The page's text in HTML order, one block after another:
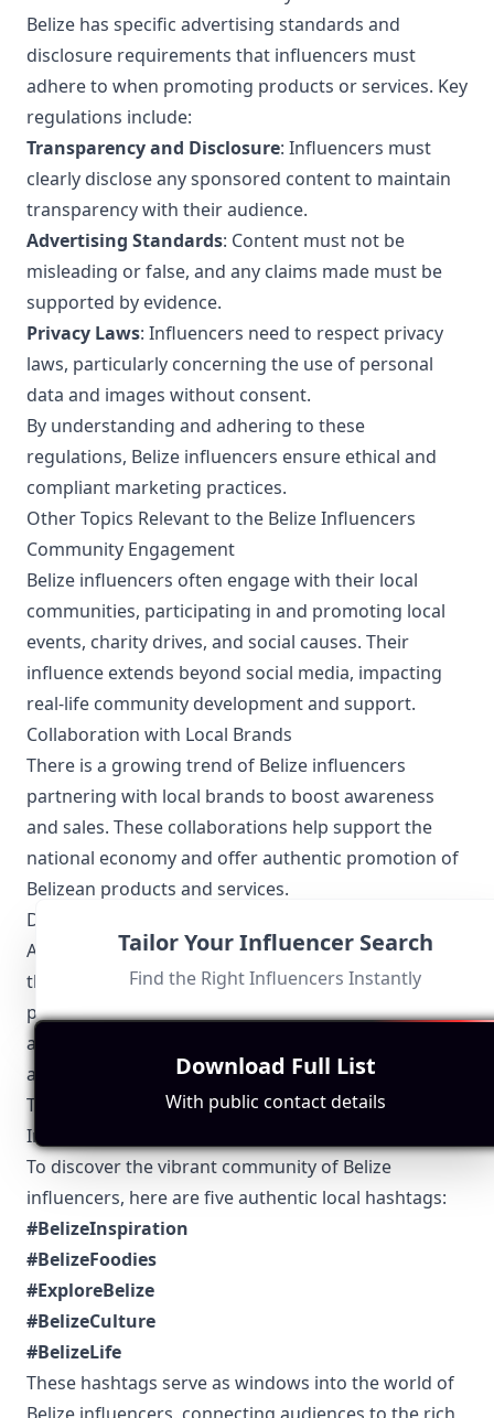
Belize has specific advertising standards and
disclosure requirements that influencers must
adhere to when promoting products or services. Key
regulations include:
Transparency and Disclosure: Influencers must
clearly disclose any sponsored content to maintain
transparency with their audience.
Advertising Standards: Content must not be
misleading or false, and any claims made must be
supported by evidence.
Privacy Laws: Influencers need to respect privacy
laws, particularly concerning the use of personal
data and images without consent.
By understanding and adhering to these
regulations, Belize influencers ensure ethical and
compliant marketing practices.
Other Topics Relevant to the Belize Influencers
Community Engagement
Belize influencers often engage with their local
communities, participating in and promoting local
events, charity drives, and social causes. Their
influence extends beyond social media, impacting
real-life community development and support.
Collaboration with Local Brands
There is a growing trend of Belize influencers
partnering with local brands to boost awareness
and sales. These collaborations help support the
national economy and offer authentic promotion of
Belizean products and services.
Digital and Social Media Trends
As digital natives, Belize influencers keep abreast of
the latest social media trends, from utilizing new
platform features to engaging in viral challenges
and hashtags that resonate within the community
and beyond.
Top 5 Authentic Local Hashtags to Find Belize-Based
Influencers
To discover the vibrant community of Belize
influencers, here are five authentic local hashtags:
#BelizeInspiration
#BelizeFoodies
#ExploreBelize
#BelizeCulture
#BelizeLife
These hashtags serve as windows into the world of
Tailor Your Influencer Search
Find the Right Influencers Instantly
Download Full List
With public contact details